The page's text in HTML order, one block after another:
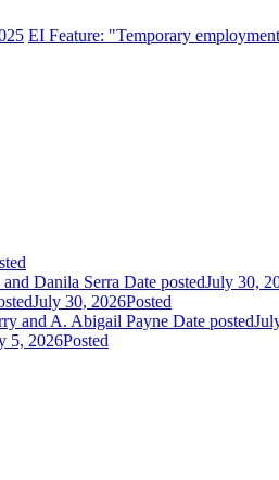
EI Feature: "Temporary
Danila Serra Date postedJuly 30,
July 30, 2026Posted
and A. Abigail Payne Date posted
5, 2026Posted